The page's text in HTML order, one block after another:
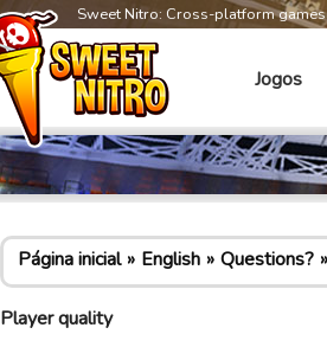
Sweet Nitro: Cross-platform games
Jogos
Página inicial English Questions?
Player quality